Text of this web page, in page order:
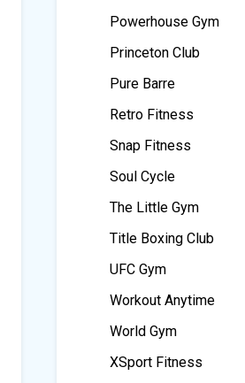
Powerhouse Gym
Princeton Club
Pure Barre
Retro Fitness
Snap Fitness
Soul Cycle
The Little Gym
Title Boxing Club
UFC Gym
Workout Anytime
World Gym
XSport Fitness